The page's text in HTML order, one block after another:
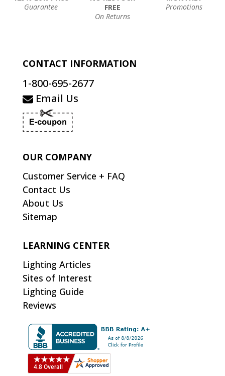
Guarantee
FREE
On Returns
Promotions
CONTACT INFORMATION
1-800-695-2677
Email Us
OUR COMPANY
Customer Service + FAQ
Contact Us
About Us
Sitemap
LEARNING CENTER
Lighting Articles
Sites of Interest
Lighting Guide
Reviews